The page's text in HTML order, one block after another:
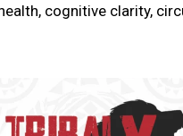
cognitive clarity,